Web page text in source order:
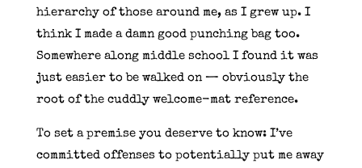
hierarchy of those around me, as I grew up. I
think I made a damn good punching bag too.
Somewhere along middle school I found it was
just easier to be walked on — obviously the
root of the cuddly welcome-mat reference.
To set a premise you deserve to know: I’ve
committed offenses to potentially put me away